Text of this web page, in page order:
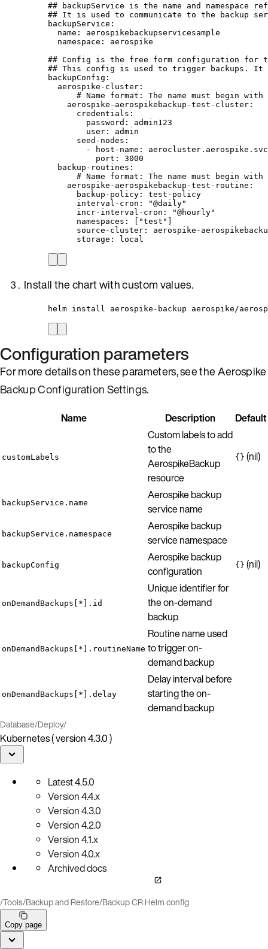
## backupService is the name and namespace
## It is used to communicate to the backup
backupService :
name : aerospikebackupservicesample
namespace : aerospike
## Config is the free form configuration for
## This config is used to trigger backups. It
backupConfig :
aerospike-cluster :
# Name format: The name must begin with
aerospike-aerospikebackup-test-cluster :
credentials :
password : admin123
user : admin
seed-nodes :
-
host-name :
port : 3000
backup-routines :
# Name format: The name must begin with
aerospike-aerospikebackup-test-routine :
backup-policy : test-policy
interval-cron : "@daily"
incr-interval-cron : "@hourly"
namespaces : [ "test "
source-cluster : aerospike-
storage : local
Install the chart with custom values.
helm install aerospike-backup aerospike/
Configuration parameters
For more details on these parameters, see the Aerospike
Backup Configuration Settings.
Name Description Default
customLabels
Custom labels to add
to the
AerospikeBackup
resource
{} (nil)
backupService.name
Aerospike backup
service name
backupService.namespace
Aerospike backup
service namespace
backupConfig
Aerospike backup
configuration
{} (nil)
onDemandBackups[*].id
Unique identifier for
the on-demand
backup
onDemandBackups[*].routineName
Routine name used
to trigger on-
demand backup
onDemandBackups[*].delay
Delay interval before
starting the on-
demand backup
Database/Deploy/
Kubernetes ( version 4.3.0 )
Latest4.5.0
Version4.4.x
Version4.3.0
Version4.2.0
Version4.1.x
Version4.0.x
Archived docs
/Tools/Backup and Restore/Backup CR Helm config
Copy page